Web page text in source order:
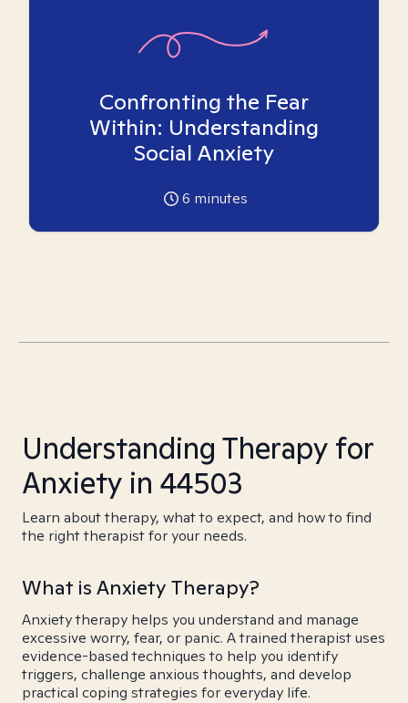
Confronting the Fear
Within: Understanding
Social Anxiety
6 minutes
Understanding Therapy for
Anxiety in 44503
Learn about therapy, what to expect, and how to find
the right therapist for your needs.
What is Anxiety Therapy?
Anxiety therapy helps you understand and manage
excessive worry, fear, or panic. A trained therapist uses
evidence-based techniques to help you identify
triggers, challenge anxious thoughts, and develop
practical coping strategies for everyday life.